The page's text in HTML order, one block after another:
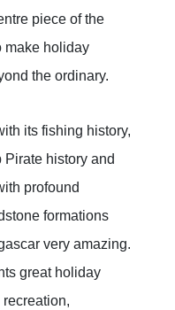
piece of the
make holiday
the ordinary.
its fishing history,
Pirate history and
profound
formations
very amazing.
great holiday